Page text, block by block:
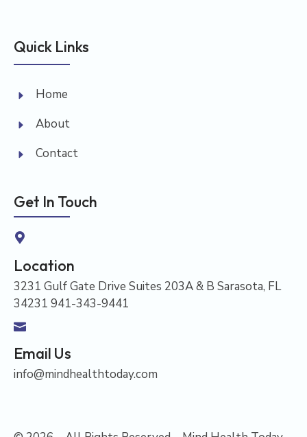
Quick Links
Home
About
Contact
Get In Touch
Location
3231 Gulf Gate Drive Suites 203A & B Sarasota, FL
34231 941-343-9441
Email Us
info@mindhealthtoday.com